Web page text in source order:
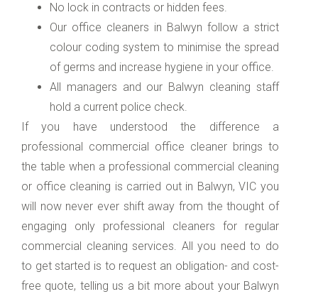
No lock in contracts or hidden fees.
Our office cleaners in Balwyn follow a strict
colour coding system to minimise the spread
of germs and increase hygiene in your office.
All managers and our Balwyn cleaning staff
hold a current police check.
If you have understood the difference a
professional commercial office cleaner brings to
the table when a professional commercial cleaning
or office cleaning is carried out in Balwyn, VIC you
will now never ever shift away from the thought of
engaging only professional cleaners for regular
commercial cleaning services. All you need to do
to get started is to request an obligation- and cost-
free quote, telling us a bit more about your Balwyn